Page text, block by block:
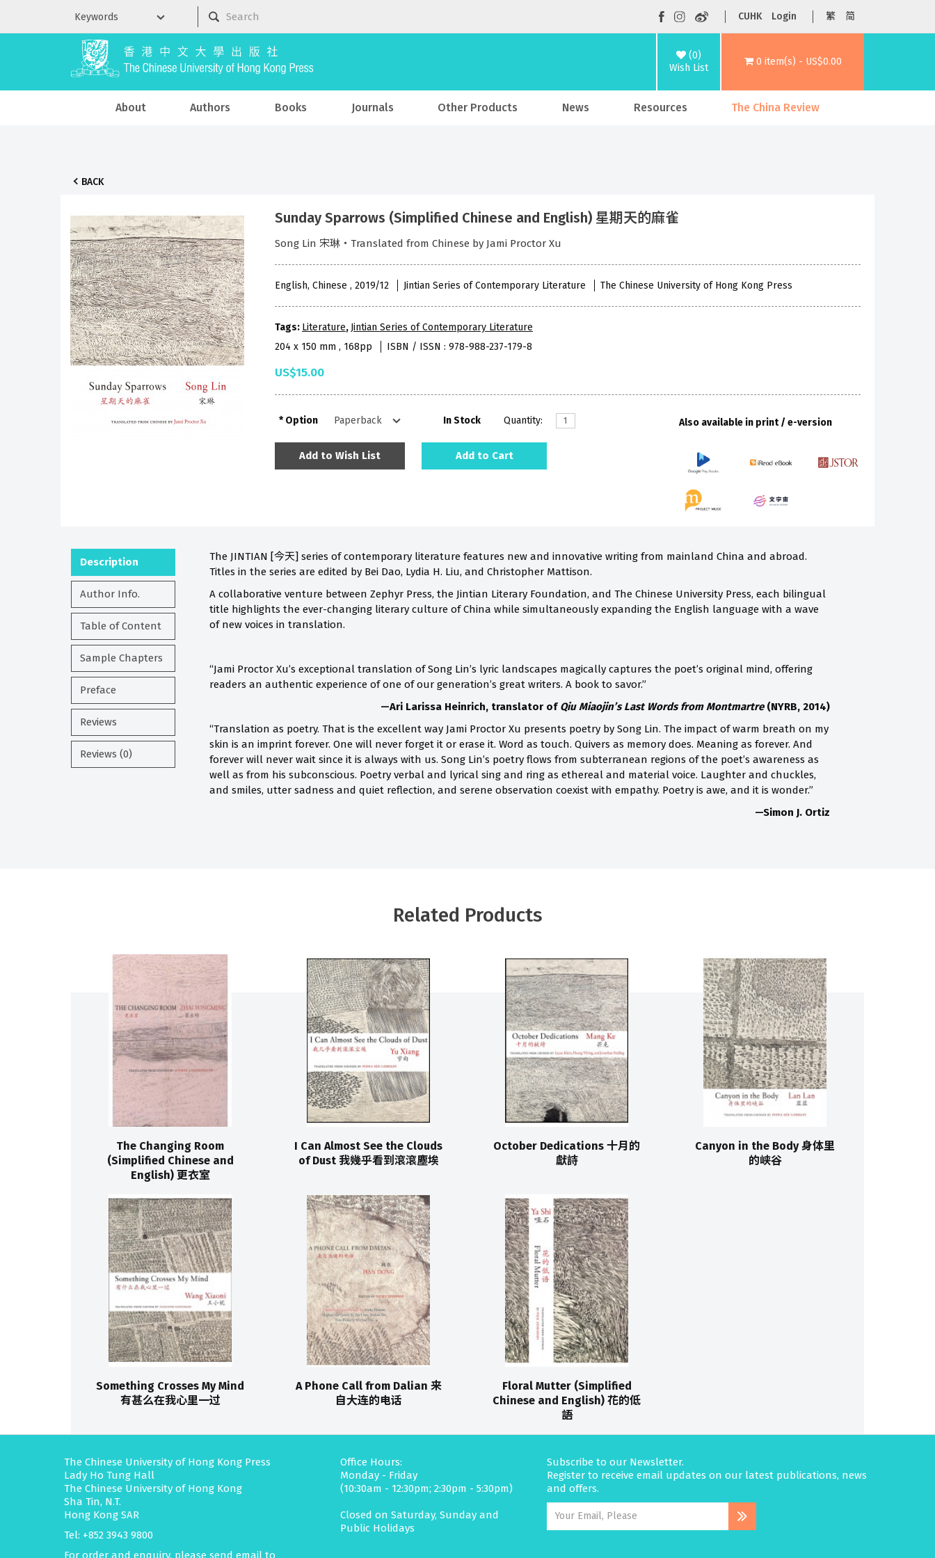
CUHK Login 繁 简
(0)
Wish List
0 item(s) - US$0.00
About Authors Books Journals Other Products News Resources The China Review
BACK
Sunday Sparrows (Simplified Chinese and English) 星期天的麻雀
Song Lin 宋琳‧Translated from Chinese by Jami Proctor Xu
English, Chinese , 2019/12 Jintian Series of Contemporary Literature The Chinese University of Hong Kong Press
Tags: Literature, Jintian Series of Contemporary Literature
204 x 150 mm , 168pp
ISBN / ISSN : 978-988-237-179-8
US$15.00
Option In Stock Quantity:
Add to Wish List Add to Cart
Also available in print / e-version
Description
Author Info.
Table of Content
Sample Chapters
Preface
Reviews
Reviews (0)
The JINTIAN [今天] series of contemporary literature features new and innovative writing from mainland China and abroad.
Titles in the series are edited by Bei Dao, Lydia H. Liu, and Christopher Mattison.
A collaborative venture between Zephyr Press, the Jintian Literary Foundation, and The Chinese University Press, each bilingual
title highlights the ever-changing literary culture of China while simultaneously expanding the English language with a wave
of new voices in translation.
“Jami Proctor Xu’s exceptional translation of Song Lin’s lyric landscapes magically captures the poet’s original mind, offering
readers an authentic experience of one of our generation’s great writers. A book to savor.”
—Ari Larissa Heinrich, translator ofQiu Miaojin’s Last Words from Montmartre(NYRB, 2014)
“Translation as poetry. That is the excellent way Jami Proctor Xu presents poetry by Song Lin. The impact of warm breath on my
skin is an imprint forever. One will never forget it or erase it. Word as touch. Quivers as memory does. Meaning as forever. And
forever will never wait since it is always with us. Song Lin’s poetry flows from subterranean regions of the poet’s awareness as
well as from his subconscious. Poetry verbal and lyrical sing and ring as ethereal and material voice. Laughter and chuckles,
and smiles, utter sadness and quiet reflection, and serene observation coexist with empathy. Poetry is awe, and it is wonder.”
—Simon J. Ortiz
Related Products
The Changing Room
(Simplified Chinese and
English) 更衣室
I Can Almost See the Clouds
of Dust 我幾乎看到滾滾塵埃
October Dedications 十月的
獻詩
Canyon in the Body 身体里
的峡谷
Something Crosses My Mind
有甚么在我心里一过
A Phone Call from Dalian 来
自大连的电话
Floral Mutter (Simplified
Chinese and English) 花的低
語
The Chinese University of Hong Kong Press
Lady Ho Tung Hall
The Chinese University of Hong Kong
Sha Tin, N.T.
Hong Kong SAR
Tel: +852 3943 9800
For order and enquiry, please send email to
Office Hours:
Monday - Friday
(10:30am - 12:30pm; 2:30pm - 5:30pm)
Closed on Saturday, Sunday and
Public Holidays
Subscribe to our Newsletter.
Register to receive email updates on our latest publications, news
and offers.